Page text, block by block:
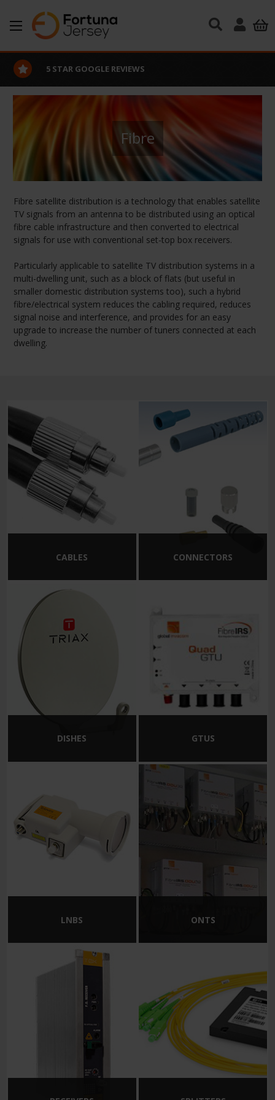
Skip to main content
5 STAR GOOGLE REVIEWS
Fibre
Fibre satellite distribution is a technology that enables satellite
TV signals from an antenna to be distributed using an optical
fibre cable infrastructure and then converted to electrical
signals for use with conventional set-top box receivers.
Particularly applicable to satellite TV distribution systems in a
multi-dwelling unit, such as a block of flats (but useful in
smaller domestic distribution systems too), such a hybrid
fibre/electrical system reduces the cabling required, reduces
signal noise and interference, and provides for an easy
upgrade to increase the number of tuners connected at each
dwelling.
CABLES CONNECTORS
DISHES GTUS
LNBS ONTS